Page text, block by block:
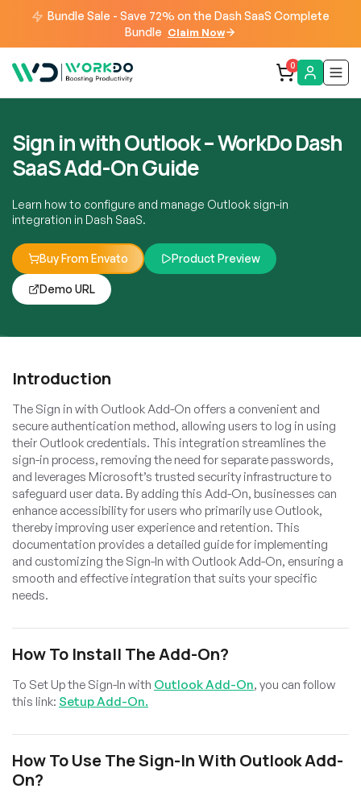
Bundle Sale - Save 72% on the Dash SaaS Complete
Bundle Claim Now
0
Sign in with Outlook – WorkDo Dash
SaaS Add-On Guide
Learn how to configure and manage Outlook sign-in
integration in Dash SaaS.
Buy From Envato Product Preview
Demo URL
Introduction
The Sign in with Outlook Add-On offers a convenient and
secure authentication method, allowing users to log in using
their Outlook credentials. This integration streamlines the
sign-in process, removing the need for separate passwords,
and leverages Microsoft’s trusted security infrastructure to
safeguard user data. By adding this Add-On, businesses can
enhance accessibility for users who primarily use Outlook,
thereby improving user experience and retention. This
documentation provides a detailed guide for implementing
and customizing the Sign-In with Outlook Add-On, ensuring a
smooth and effective integration that suits your specific
needs.
How To Install The Add-On?
To Set Up the Sign-In with Outlook Add-On, you can follow
this link: Setup Add-On.
How To Use The Sign-In With Outlook Add-
On?